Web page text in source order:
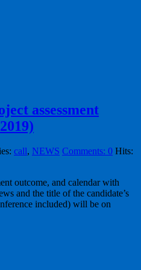
assessment
call, NEWS Comments: 0 Hits:
outcome, and calendar with
and the title of the candidate’s
included) will be on